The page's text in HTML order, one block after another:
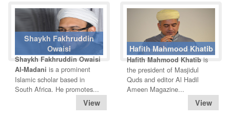
Shaykh Fakhruddin
Owaisi
Shaykh Fakhruddin Owaisi
Al-Madani is a prominent
Islamic scholar based in
South Africa. He promotes...
Hafith Mahmood Khatib
Hafith Mahmood Khatib is
the president of Masjidul
Quds and editor Al Hadil
Ameen Magazine...